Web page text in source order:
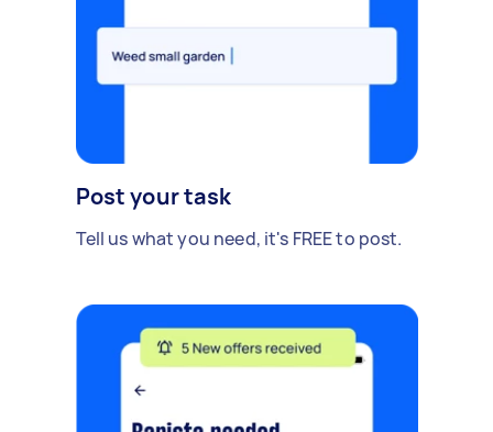
Post your task
Tell us what you need, it's FREE to post.